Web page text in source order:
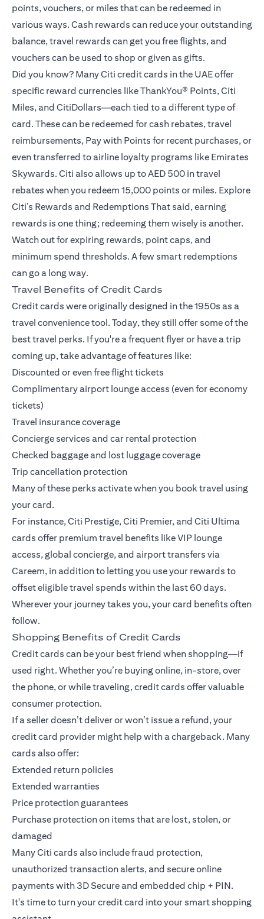
points, vouchers, or miles that can be redeemed in
various ways. Cash rewards can reduce your outstanding
balance, travel rewards can get you free flights, and
vouchers can be used to shop or given as gifts.
Did you know? Many Citi credit cards in the UAE offer
specific reward currencies like ThankYou® Points, Citi
Miles, and CitiDollars—each tied to a different type of
card. These can be redeemed for cash rebates, travel
reimbursements, Pay with Points for recent purchases, or
even transferred to airline loyalty programs like Emirates
Skywards. Citi also allows up to AED 500 in travel
rebates when you redeem 15,000 points or miles. Explore
Citi’s Rewards and Redemptions That said, earning
rewards is one thing; redeeming them wisely is another.
Watch out for expiring rewards, point caps, and
minimum spend thresholds. A few smart redemptions
can go a long way.
Travel Benefits of Credit Cards
Credit cards were originally designed in the 1950s as a
travel convenience tool. Today, they still offer some of the
best travel perks. If you're a frequent flyer or have a trip
coming up, take advantage of features like:
Discounted or even free flight tickets
Complimentary airport lounge access (even for economy
tickets)
Travel insurance coverage
Concierge services and car rental protection
Checked baggage and lost luggage coverage
Trip cancellation protection
Many of these perks activate when you book travel using
your card.
For instance,Citi Prestige,Citi Premier, and Citi Ultima
cards offer premium travel benefits like VIP lounge
access, global concierge, and airport transfers via
Careem, in addition to letting you use your rewards to
offset eligible travel spends within the last 60 days.
Wherever your journey takes you, your card benefits often
follow.
Shopping Benefits of Credit Cards
Credit cards can be your best friend when shopping—if
used right. Whether you’re buying online, in-store, over
the phone, or while traveling, credit cards offer valuable
consumer protection.
If a seller doesn’t deliver or won’t issue a refund, your
credit card provider might help with a chargeback. Many
cards also offer:
Extended return policies
Extended warranties
Price protection guarantees
Purchase protection on items that are lost, stolen, or
damaged
Many Citi cards also include fraud protection,
unauthorized transaction alerts, and secure online
payments with 3D Secure and embedded chip + PIN.
It's time to turn your credit card into your smart shopping